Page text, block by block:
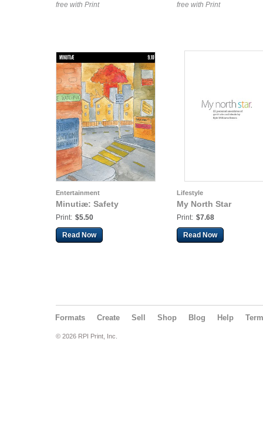
free with Print
free with Print
Entertainment
Minutiæ: Safety
Print: $5.50
Read Now
Lifestyle
My North Star
Print: $7.68
Read Now
Formats Create Sell Shop Blog Help
© 2026 RPI Print, Inc.